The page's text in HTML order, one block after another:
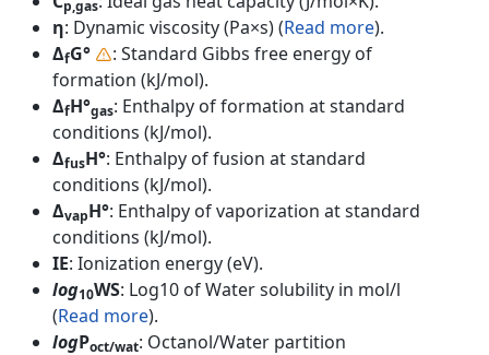
p,gas
η: Dynamic viscosity (Pa×s) (Read more).
ΔfG°
: Standard Gibbs free energy of
formation (kJ/mol).
ΔfH°gas: Enthalpy of formation at standard
conditions (kJ/mol).
ΔfusH°: Enthalpy of fusion at standard
conditions (kJ/mol).
ΔvapH°: Enthalpy of vaporization at standard
conditions (kJ/mol).
IE: Ionization energy (eV).
log10WS: Log10 of Water solubility in mol/l
(Read more).
logPoct/wat: Octanol/Water partition